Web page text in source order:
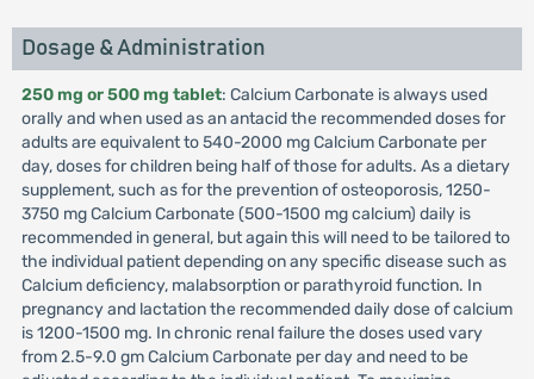
Dosage & Administration
250 mg or 500 mg tablet: Calcium Carbonate is always used
orally and when used as an antacid the recommended doses for
adults are equivalent to 540-2000 mg Calcium Carbonate per
day, doses for children being half of those for adults. As a dietary
supplement, such as for the prevention of osteoporosis, 1250-
3750 mg Calcium Carbonate (500-1500 mg calcium) daily is
recommended in general, but again this will need to be tailored to
the individual patient depending on any specific disease such as
Calcium deficiency, malabsorption or parathyroid function. In
pregnancy and lactation the recommended daily dose of calcium
is 1200-1500 mg. In chronic renal failure the doses used vary
from 2.5-9.0 gm Calcium Carbonate per day and need to be